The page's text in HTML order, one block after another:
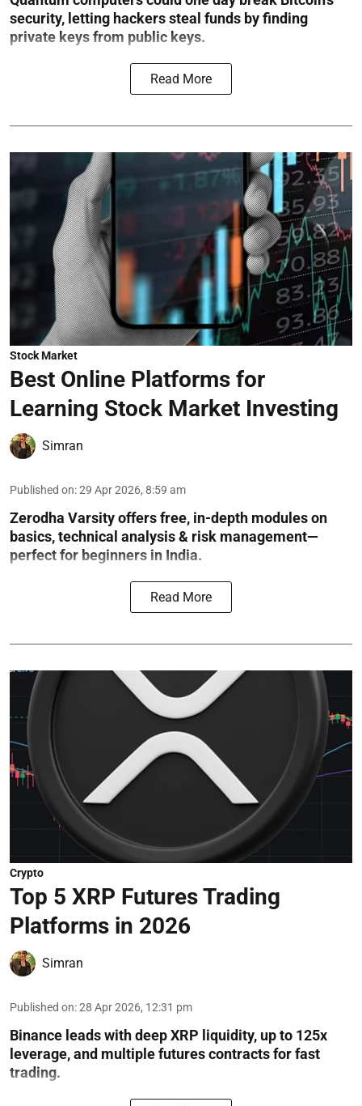
security, letting hackers steal funds by finding
private keys from public keys.
Read More
Stock Market
Best Online Platforms for
Learning Stock Market Investing
Simran
Published on:29 Apr 2026, 8:59 am
Zerodha Varsity offers free, in-depth modules on
basics, technical analysis & risk management—
perfect for beginners in India.
Read More
Crypto
Top 5 XRP Futures Trading
Platforms in 2026
Simran
Published on:28 Apr 2026, 12:31 pm
Binance leads with deep XRP liquidity, up to 125x
leverage, and multiple futures contracts for fast
trading.